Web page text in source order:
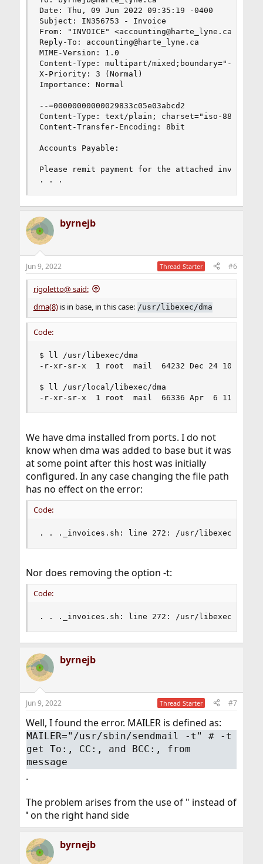
Date: Thu, 09 Jun 2022 09:35:19 -0400
Subject: IN356753 - Invoice
From: "INVOICE" <accounting@harte_lyne.ca>
Reply-To: accounting@harte_lyne.ca
MIME-Version: 1.0
Content-Type: multipart/mixed;boundary="--
X-Priority: 3 (Normal)
Importance: Normal
--=00000000000029833c05e03abcd2
Content-Type: text/plain; charset="iso-8859-1"
Content-Transfer-Encoding: 8bit
Accounts Payable:
Please remit payment for the attached invoice.
. . .
byrnejb
Jun 9, 2022 Thread Starter #6
rigoletto@ said:
dma(8)is in base, in this case: /usr/libexec/dma
Code:
$ ll /usr/libexec/dma
-r-xr-sr-x  1 root  mail  64232 Dec 24 10:43 /
$ ll /usr/local/libexec/dma
-r-xr-sr-x  1 root  mail  66336 Apr  6 11:22 /
We have dma installed from ports. I do not
know when dma was added to base but it was
at some point after this host was initially
configured. In any case changing the file path
has no effect on the error:
Code:
. . ._invoices.sh: line 272: /usr/libexec/dma
Nor does removing the option -t:
Code:
. . ._invoices.sh: line 272: /usr/libexec/dma
byrnejb
Jun 9, 2022 Thread Starter #7
Well, I found the error. MAILER is defined as:
MAILER="/usr/sbin/sendmail -t" # -t
get To:, CC:, and BCC:, from
message
.
The problem arises from the use of " instead of
'on the right hand side
byrnejb